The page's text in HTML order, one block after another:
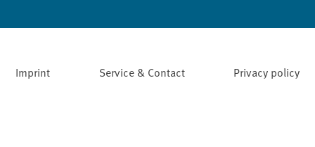
Imprint Service & Contact Privacy policy